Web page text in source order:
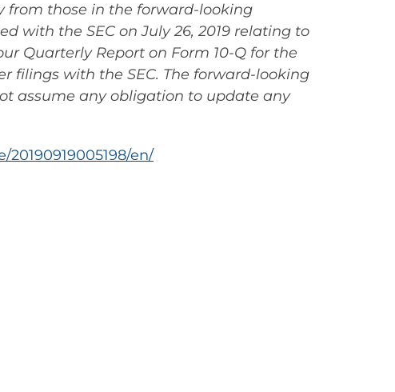
from those in the forward-looking
with the SEC on July 26, 2019 relating to
Quarterly Report on Form 10-Q for the
filings with the SEC. The forward-looking
assume any obligation to update any
en/